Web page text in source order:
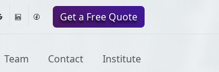
Get a Free Quote
Team Contact Institute